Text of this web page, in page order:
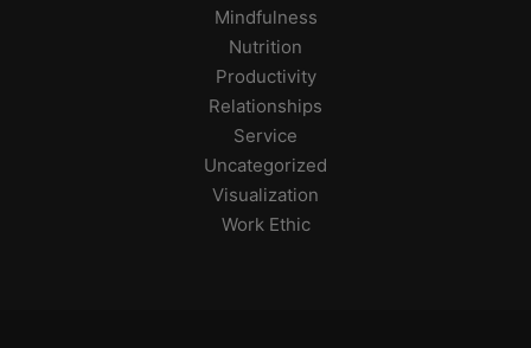
Mindfulness
Nutrition
Productivity
Relationships
Service
Uncategorized
Visualization
Work Ethic